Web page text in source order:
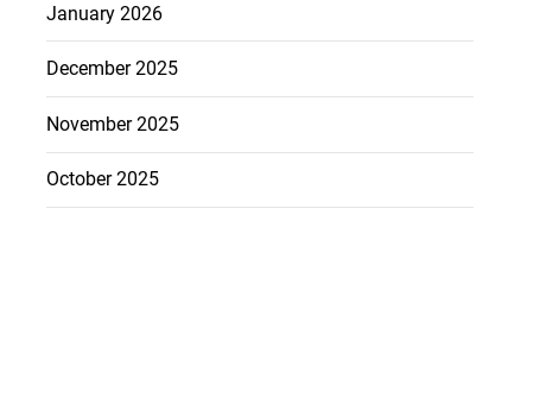
January 2026
December 2025
November 2025
October 2025